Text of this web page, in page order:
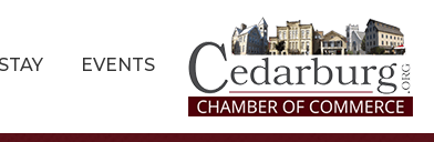
EVENTS